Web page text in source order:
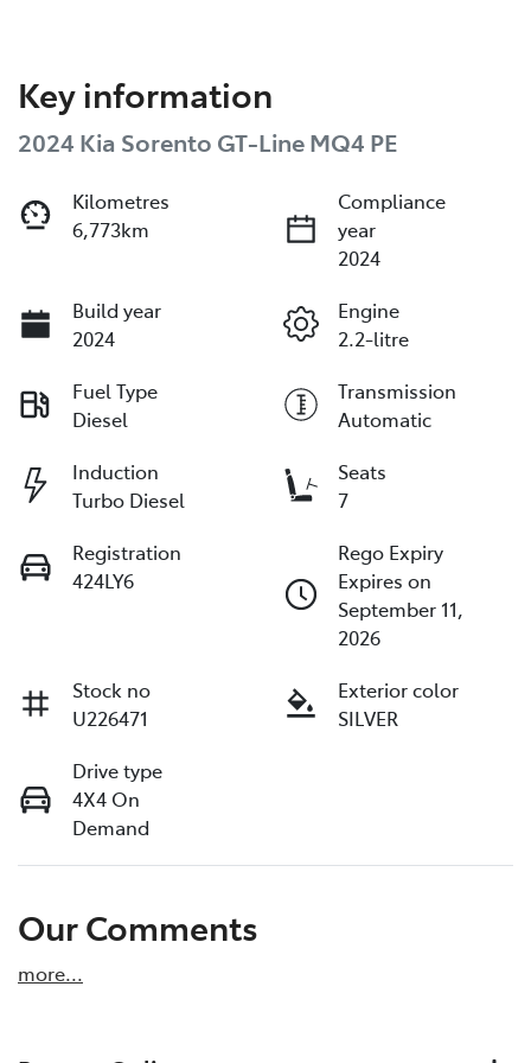
Key information
2024 Kia Sorento GT-Line MQ4 PE
Kilometres
6,773km
Compliance
year
2024
Build year
2024
Engine
2.2-litre
Fuel Type
Diesel
Transmission
Automatic
Induction
Turbo Diesel
Seats
7
Registration
424LY6
Rego Expiry
Expires on
September 11,
2026
Stock no
U226471
Exterior color
SILVER
Drive type
4X4 On
Demand
Our Comments
more...